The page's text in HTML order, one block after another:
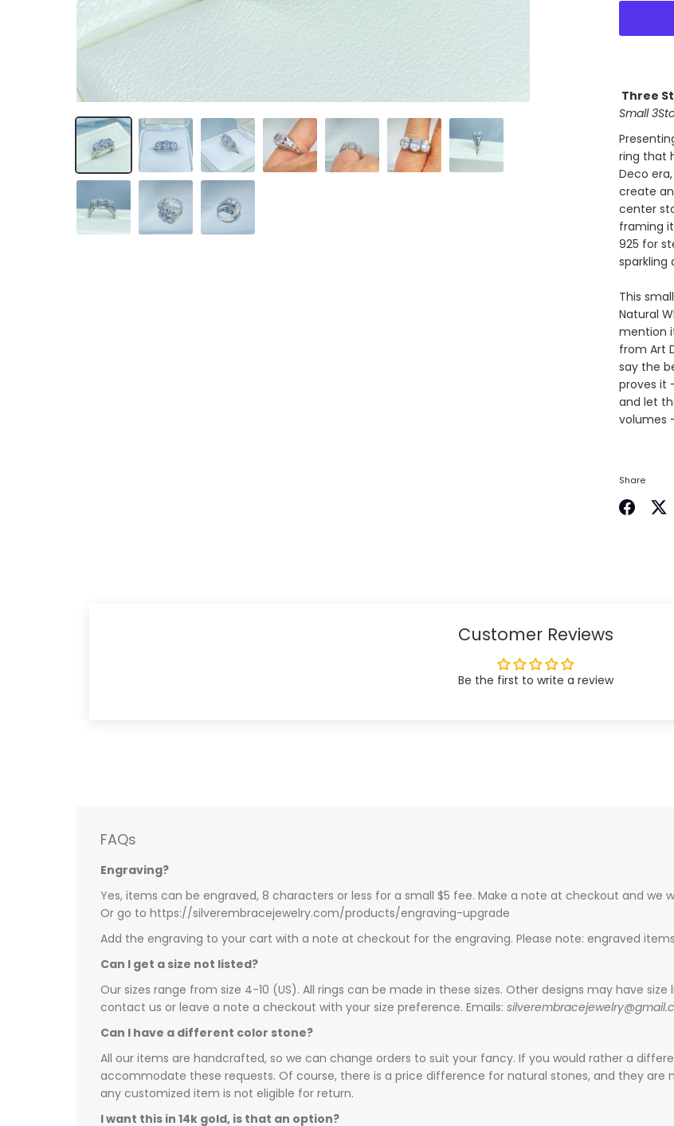
Three
Small
ring that
Deco
create
center
framing
925 for
sparkling
This
Natural
mention
from Art
say the
proves it
and let
volumes
Share
Customer Reviews
Be the first to write a review
FAQs
Engraving?
Yes, items can be engraved, 8 characters or less for a small $5 fee. Make a note at checkout and
Or go to https://silverembracejewelry.com/products/engraving-upgrade
Add the engraving to your cart with a note at checkout for the engraving. Please note: engraved
Can I get a size not listed?
Our sizes range from size 4-10 (US). All rings can be made in these sizes. Other designs may have
contact us or leave a note a checkout with your size preference. Emails:
Can I have a different color stone?
All our items are handcrafted, so we can change orders to suit your fancy. If you would rather a
accommodate these requests. Of course, there is a price difference for natural stones, and they are
any customized item is not eligible for return.
I want this in 14k gold, is that an option?